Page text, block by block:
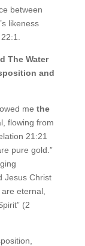
between
likeness
The Water
and
me the
flowing from
21:21
pure gold.”
Jesus Christ
eternal,
(2